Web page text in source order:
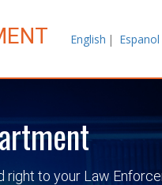
English| Espanol
to your Law